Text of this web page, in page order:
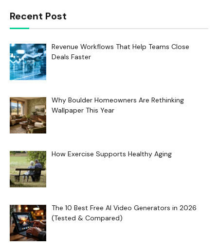
Recent Post
Revenue Workflows That Help Teams Close
Deals Faster
Why Boulder Homeowners Are Rethinking
Wallpaper This Year
How Exercise Supports Healthy Aging
The 10 Best Free AI Video Generators in 2026
(Tested & Compared)